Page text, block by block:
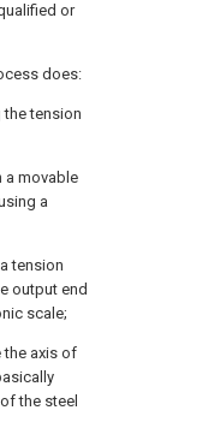
or
does:
the tension
a movable
a
tension
output end
scale;
the axis of
the steel